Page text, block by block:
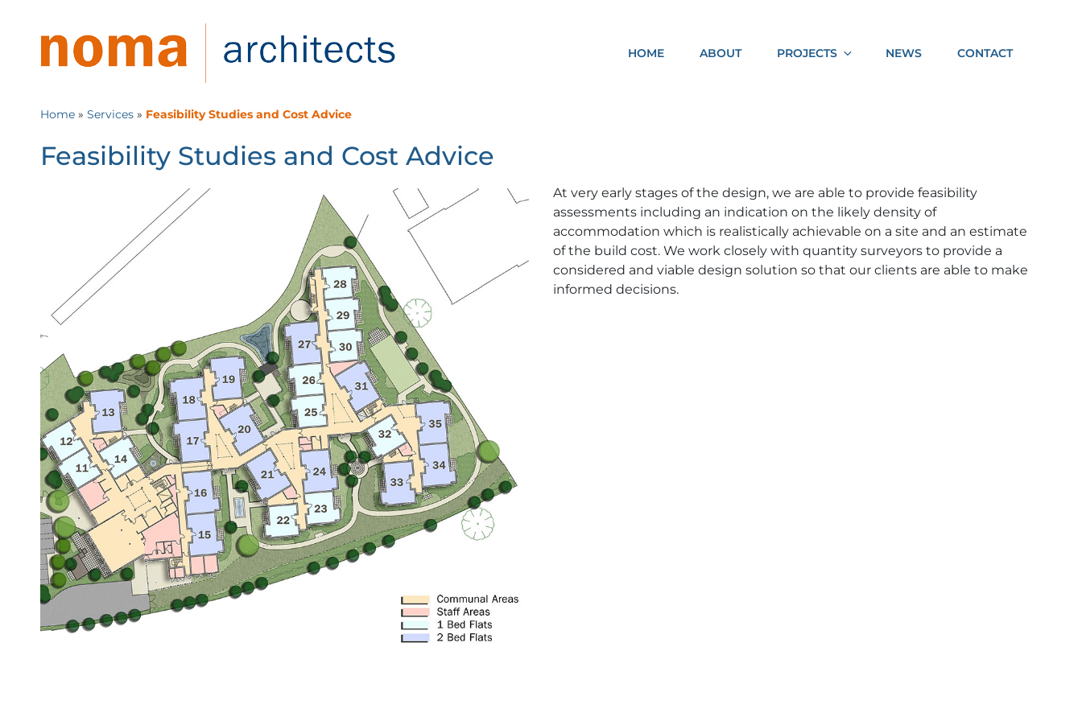
HOME ABOUT PROJECTS NEWS CONTACT
Home » Services » Feasibility Studies and Cost Advice
Feasibility Studies and Cost Advice
At very early stages of the design, we are able to provide feasibility
assessments including an indication on the likely density of
accommodation which is realistically achievable on a site and an estimate
of the build cost. We work closely with quantity surveyors to provide a
considered and viable design solution so that our clients are able to make
informed decisions.